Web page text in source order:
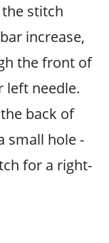
stitch
increase,
the front of
left needle.
back of
small hole -
for a right-